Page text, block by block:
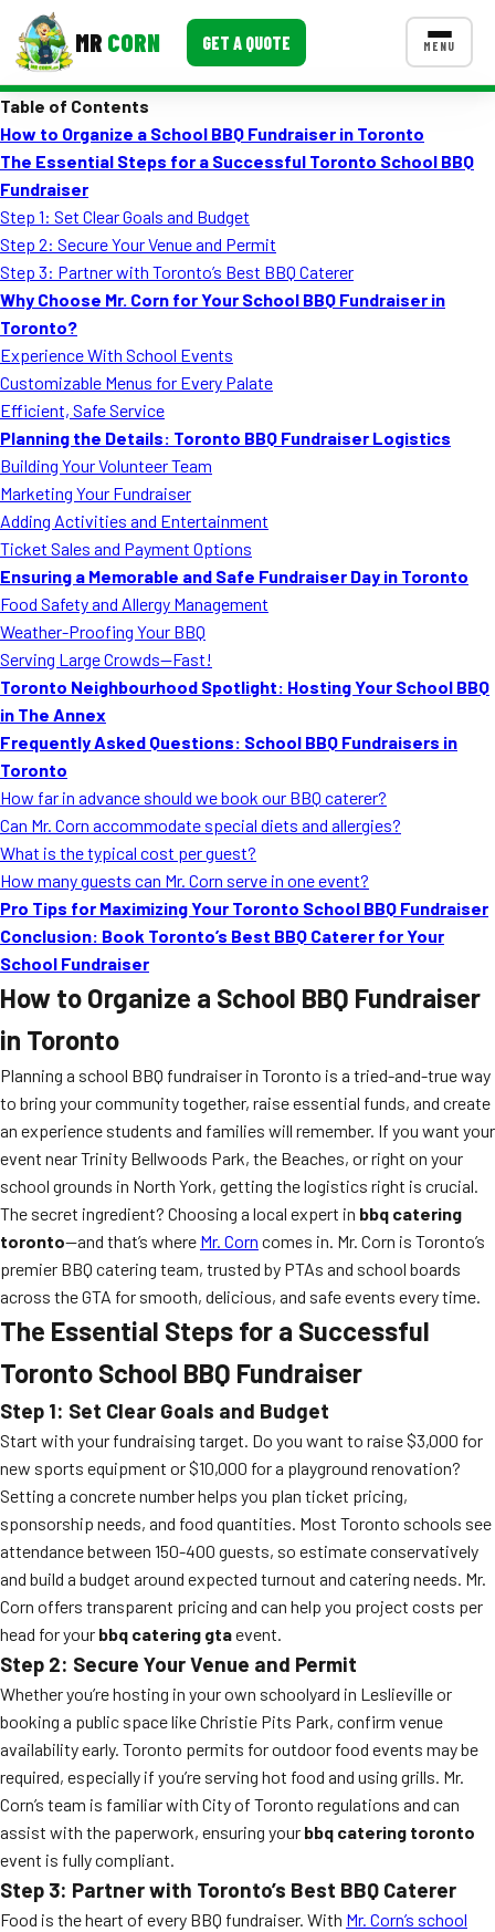
MR CORN GET A QUOTE MENU
Corporate Catering
Event BBQ Catering
School Catering
Smash Burgers
Food Truck Fun Foods
Roast Corn Catering
Wedding Catering
CONTACT US
FAQ
MORE
Event Images
Table of Contents
How to Organize a School BBQ Fundraiser in Toronto
The Essential Steps for a Successful Toronto School BBQ
Fundraiser
Step 1: Set Clear Goals and Budget
Step 2: Secure Your Venue and Permit
Step 3: Partner with Toronto’s Best BBQ Caterer
Why Choose Mr. Corn for Your School BBQ Fundraiser in
Toronto?
Experience With School Events
Customizable Menus for Every Palate
Efficient, Safe Service
Planning the Details: Toronto BBQ Fundraiser Logistics
Building Your Volunteer Team
Marketing Your Fundraiser
Adding Activities and Entertainment
Ticket Sales and Payment Options
Ensuring a Memorable and Safe Fundraiser Day in Toronto
Food Safety and Allergy Management
Weather-Proofing Your BBQ
Serving Large Crowds—Fast!
Toronto Neighbourhood Spotlight: Hosting Your School BBQ
in The Annex
Frequently Asked Questions: School BBQ Fundraisers in
Toronto
How far in advance should we book our BBQ caterer?
Can Mr. Corn accommodate special diets and allergies?
What is the typical cost per guest?
How many guests can Mr. Corn serve in one event?
Pro Tips for Maximizing Your Toronto School BBQ Fundraiser
Conclusion: Book Toronto’s Best BBQ Caterer for Your
School Fundraiser
How to Organize a School BBQ Fundraiser
in Toronto
Planning a school BBQ fundraiser in Toronto is a tried-and-true way
to bring your community together, raise essential funds, and create
an experience students and families will remember. If you want your
event near Trinity Bellwoods Park, the Beaches, or right on your
school grounds in North York, getting the logistics right is crucial.
The secret ingredient? Choosing a local expert in bbq catering
toronto—and that’s where Mr. Corn comes in. Mr. Corn is Toronto’s
premier BBQ catering team, trusted by PTAs and school boards
across the GTA for smooth, delicious, and safe events every time.
The Essential Steps for a Successful
Toronto School BBQ Fundraiser
Step 1: Set Clear Goals and Budget
Start with your fundraising target. Do you want to raise $3,000 for
new sports equipment or $10,000 for a playground renovation?
Setting a concrete number helps you plan ticket pricing,
sponsorship needs, and food quantities. Most Toronto schools see
attendance between 150-400 guests, so estimate conservatively
and build a budget around expected turnout and catering needs. Mr.
Corn offers transparent pricing and can help you project costs per
head for your bbq catering gtaevent.
Step 2: Secure Your Venue and Permit
Whether you’re hosting in your own schoolyard in Leslieville or
booking a public space like Christie Pits Park, confirm venue
availability early. Toronto permits for outdoor food events may be
required, especially if you’re serving hot food and using grills. Mr.
Corn’s team is familiar with City of Toronto regulations and can
assist with the paperwork, ensuring your bbq catering toronto
event is fully compliant.
Step 3: Partner with Toronto’s Best BBQ Caterer
Food is the heart of every BBQ fundraiser. With Mr. Corn’s school